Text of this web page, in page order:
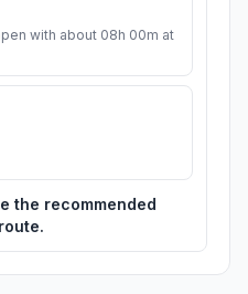
with about 08h 00m at
the recommended